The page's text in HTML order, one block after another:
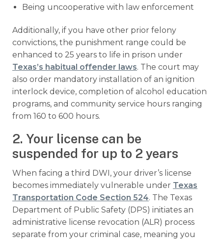
Being uncooperative with law enforcement
Additionally, if you have other prior felony
convictions, the punishment range could be
enhanced to 25 years to life in prison under
Texas’s habitual offender laws. The court may
also order mandatory installation of an ignition
interlock device, completion of alcohol education
programs, and community service hours ranging
from 160 to 600 hours.
2. Your license can be
suspended for up to 2 years
When facing a third DWI, your driver’s license
becomes immediately vulnerable under Texas
Transportation Code Section 524. The Texas
Department of Public Safety (DPS) initiates an
administrative license revocation (ALR) process
separate from your criminal case, meaning you